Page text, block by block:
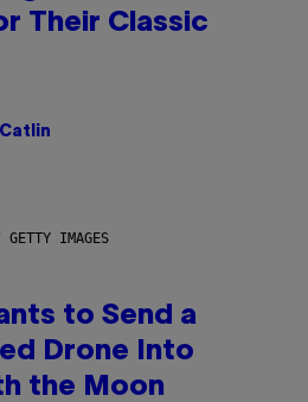
Their Classic
IMAGES
to Send a
Drone Into
the Moon